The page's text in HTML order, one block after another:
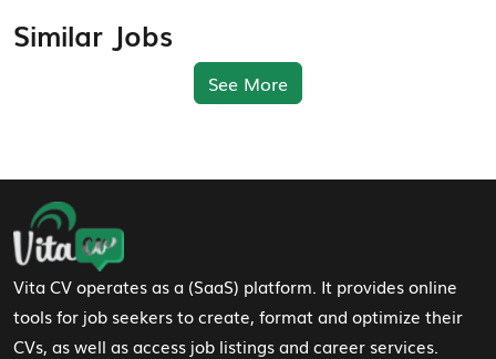
Similar Jobs
See More
Footer Navigation
Vita CV operates as a (SaaS) platform. It provides online
tools for job seekers to create, format and optimize their
CVs, as well as access job listings and career services.